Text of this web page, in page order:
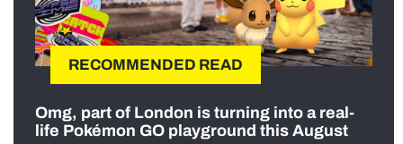
RECOMMENDED READ
Omg, part of London is turning into a real-
life Pokémon GO playground this August